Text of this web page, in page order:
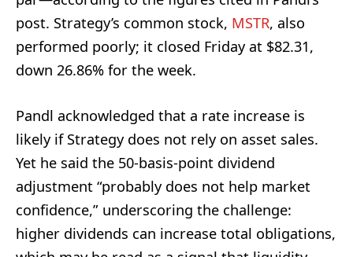
post. Strategy’s common stock, MSTR, also
performed poorly; it closed Friday at $82.31,
down 26.86% for the week.
Pandl acknowledged that a rate increase is
likely if Strategy does not rely on asset sales.
Yet he said the 50-basis-point dividend
adjustment “probably does not help market
confidence,” underscoring the challenge:
higher dividends can increase total obligations,